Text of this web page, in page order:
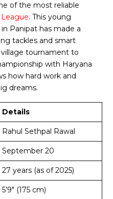
of the most reliable
. This young
Panipat has made a
tackles and smart
village tournament to
with Haryana
how hard work and
dreams.
Details
Rahul Sethpal Rawal
September 20
27 years (as of 2025)
5’9″ (175 cm)